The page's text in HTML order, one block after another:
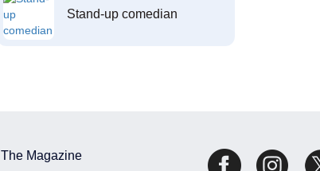
Stand-up comedian
The Magazine